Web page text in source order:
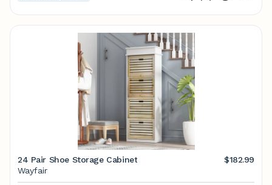
24 Pair Shoe Storage Cabinet
$182.99
Wayfair